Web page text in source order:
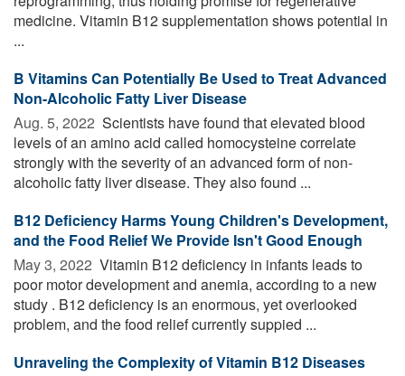
medicine. Vitamin B12 supplementation shows potential in
...
B Vitamins Can Potentially Be Used to Treat Advanced
Non-Alcoholic Fatty Liver Disease
Aug. 5, 2022  Scientists have found that elevated blood
levels of an amino acid called homocysteine correlate
strongly with the severity of an advanced form of non-
alcoholic fatty liver disease. They also found ...
B12 Deficiency Harms Young Children's Development,
and the Food Relief We Provide Isn't Good Enough
May 3, 2022  Vitamin B12 deficiency in infants leads to
poor motor development and anemia, according to a new
study . B12 deficiency is an enormous, yet overlooked
problem, and the food relief currently suppied ...
Unraveling the Complexity of Vitamin B12 Diseases